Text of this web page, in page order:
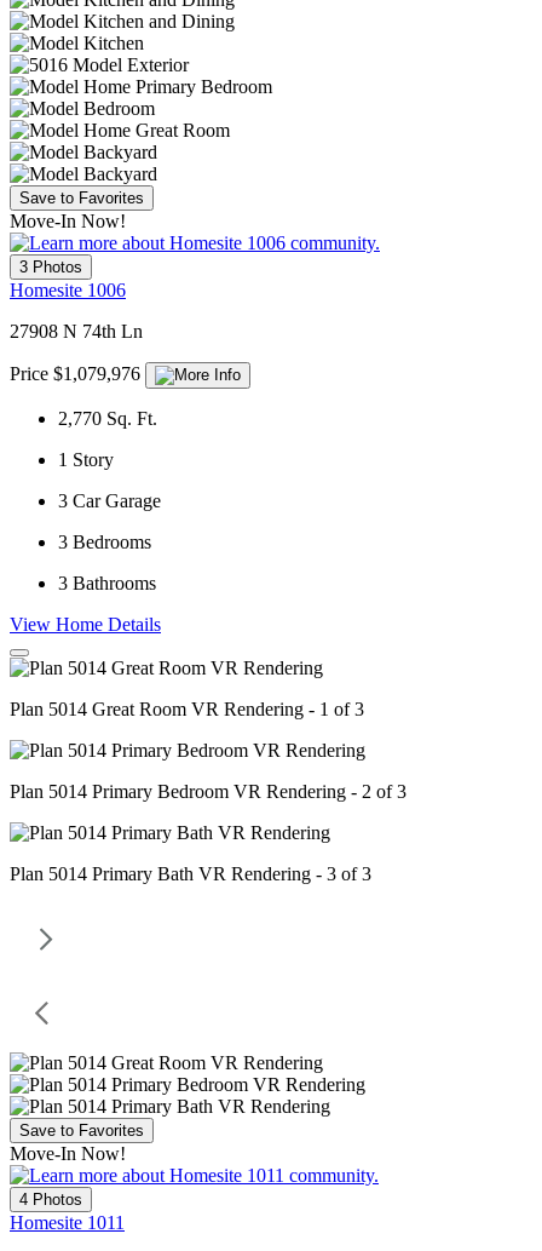
Save to Favorites
Move-In Now!
3 Photos
Homesite 1006
27908 N 74th Ln
Price $1,079,976
2,770 Sq. Ft.
1 Story
3 Car Garage
3 Bedrooms
3 Bathrooms
View Home Details
Plan 5014 Great Room VR Rendering - 1 of 3
Plan 5014 Primary Bedroom VR Rendering - 2 of 3
Plan 5014 Primary Bath VR Rendering - 3 of 3
Save to Favorites
Move-In Now!
4 Photos
Homesite 1011